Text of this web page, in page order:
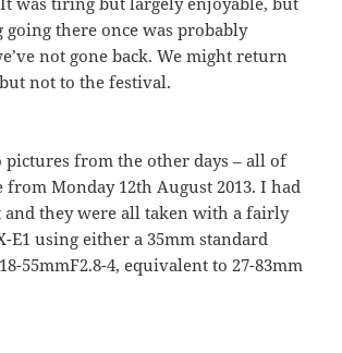
there once was probably
not gone back. We might return
not to the festival.
pictures from the other days – all of
from Monday 12th August 2013. I had
they were all taken with a fairly
E1 using either a 35mm standard
55mmF2.8-4, equivalent to 27-83mm